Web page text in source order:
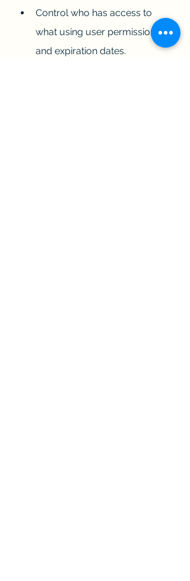
Control who has access to
what using user permissions
and expiration dates.